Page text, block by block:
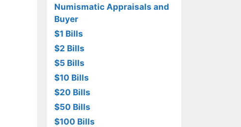
Numismatic Appraisals and
Buyer
$1 Bills
$2 Bills
$5 Bills
$10 Bills
$20 Bills
$50 Bills
$100 Bills